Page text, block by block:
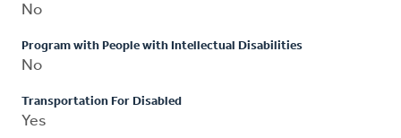
No
Program with People with Intellectual Disabilities
No
Transportation For Disabled
Yes